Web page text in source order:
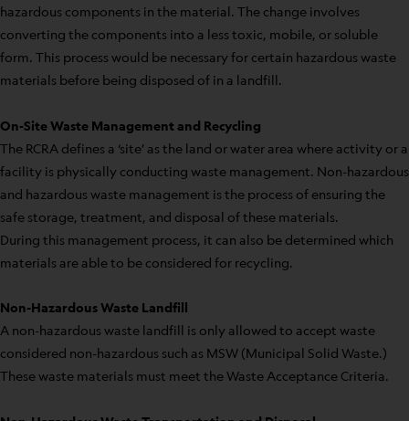
hazardous components in the material. The change involves
converting the components into a less toxic, mobile, or soluble
form. This process would be necessary for certain hazardous waste
materials before being disposed of in a landfill.
On-Site Waste Management and Recycling
The RCRA defines a ‘site’ as the land or water area where activity or a
facility is physically conducting waste management. Non-hazardous
and hazardous waste management is the process of ensuring the
safe storage, treatment, and disposal of these materials.
During this management process, it can also be determined which
materials are able to be considered for recycling.
Non-Hazardous Waste Landfill
A non-hazardous waste landfill is only allowed to accept waste
considered non-hazardous such as MSW (Municipal Solid Waste.)
These waste materials must meet the Waste Acceptance Criteria.